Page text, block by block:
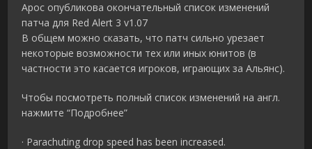
Apoc опубликова окончательный список изменений
патча для Red Alert 3 v1.07
В общем можно сказать, что патч сильно урезает
некоторые возможности тех или иных юнитов (в
частности это касается игроков, играющих за Альянс).
Чтобы посмотреть полный список изменений на англ.
нажмите “Подробнее”
· Parachuting drop speed has been increased.